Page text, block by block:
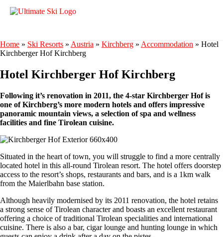
Home » Ski Resorts » Austria » Kirchberg » Accommodation » Hotel
Kirchberger Hof Kirchberg
Hotel Kirchberger Hof Kirchberg
Following it’s renovation in 2011, the 4-star Kirchberger Hof is
one of Kirchberg’s more modern hotels and offers impressive
panoramic mountain views, a selection of spa and wellness
facilities and fine Tirolean cuisine.
Situated in the heart of town, you will struggle to find a more centrally
located hotel in this all-round Tirolean resort. The hotel offers doorstep
access to the resort’s shops, restaurants and bars, and is a 1km walk
from the Maierlbahn base station.
Although heavily modernised by its 2011 renovation, the hotel retains
a strong sense of Tirolean character and boasts an excellent restaurant
offering a choice of traditional Tirolean specialities and international
cuisine. There is also a bar, cigar lounge and hunting lounge in which